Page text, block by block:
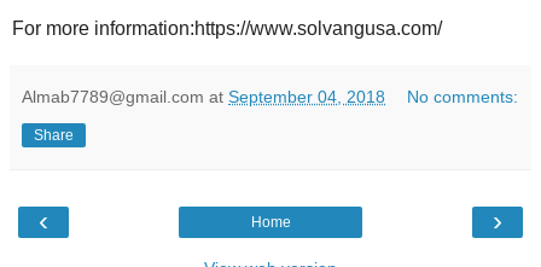
For more information:https://www.solvangusa.com/
Almab7789@gmail.com at September 04, 2018 No comments:
Share
‹ ›
Home